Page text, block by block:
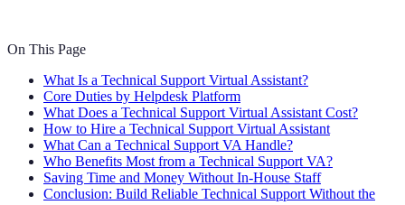
On This Page
What Is a Technical Support Virtual Assistant?
Core Duties by Helpdesk Platform
What Does a Technical Support Virtual Assistant Cost?
How to Hire a Technical Support Virtual Assistant
What Can a Technical Support VA Handle?
Who Benefits Most from a Technical Support VA?
Saving Time and Money Without In-House Staff
Conclusion: Build Reliable Technical Support Without the